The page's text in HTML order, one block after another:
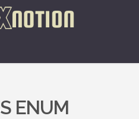
ENUM